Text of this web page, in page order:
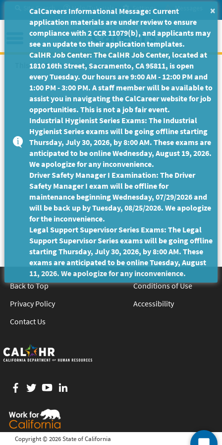
to
Main
Content
Site Search Help/Tutorials Settings Messages
Menu
This Job Posting is no longer available.
Back to Top
Conditions of Use
Privacy Policy
Accessibility
Contact Us
Facebook
twitter
YouTube
Copyright © 2026 State of California
×
CalCareers Informational Message: Current
application materials are under review to ensure
compliance with 2 CCR 11079(b), and applicants may
see an update to their application templates.
CalHR Job Center: The CalHR Job Center, located at
1810 16th Street, Sacramento, CA 95811, is open
every Tuesday. Our hours are 9:00 AM - 12:00 PM and
1:00 PM - 3:00 PM. A staff member will be available to
assist you in navigating the CalCareer website for job
opportunities. This is not a job fair event.
Industrial Hygienist Series Exams: The Industrial
Hygienist Series exams will be going offline starting
Thursday, July 30, 2026, by 8:00 AM. These exams are
anticipated to be online Wednesday, August 19, 2026.
We apologize for any inconvenience.
Driver Safety Manager I Examination: The Driver
Safety Manager I exam will be offline for
maintenance beginning Wednesday, 07/29/2026 and
will be back up by Tuesday, 08/25/2026. We apologize
for the inconvenience.
Legal Support Supervisor Series Exams: The Legal
Support Supervisor Series exams will be going offline
starting Thursday, July 30, 2026, by 8:00 AM. These
exams are anticipated to be online Tuesday, August
11, 2026. We apologize for any inconvenience.